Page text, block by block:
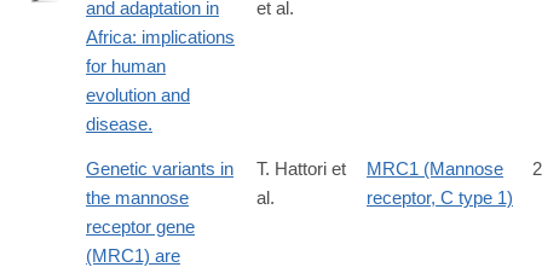
http://www.ncbi.nlm.nih.gov/pubmed/24984772
and adaptation in
Africa: implications
for human
evolution and
disease.
et al.
Genetic variants in
the mannose
receptor gene
(MRC1) are
T. Hattori et
al.
MRC1 (Mannose
receptor, C type 1)